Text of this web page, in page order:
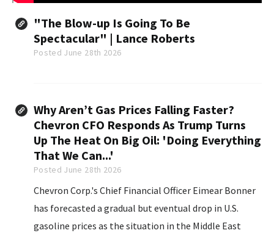
"The Blow-up Is Going To Be
Spectacular" | Lance Roberts
Posted June 28th 2026
Why Aren’t Gas Prices Falling Faster?
Chevron CFO Responds As Trump Turns
Up The Heat On Big Oil: 'Doing Everything
That We Can...'
Posted June 28th 2026
Chevron Corp.'s Chief Financial Officer Eimear Bonner
has forecasted a gradual but eventual drop in U.S.
gasoline prices as the situation in the Middle East